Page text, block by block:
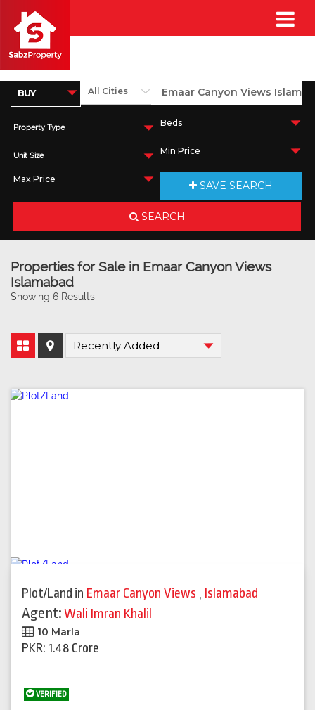
Property Type
Unit Size
SAVE SEARCH
SEARCH
Properties for Sale in Emaar Canyon Views
Islamabad
Showing 6 Results
Plot/Land in Emaar Canyon Views , Islamabad
Agent:Wali Imran Khalil
10 Marla
PKR: 1.48 Crore
VERIFIED